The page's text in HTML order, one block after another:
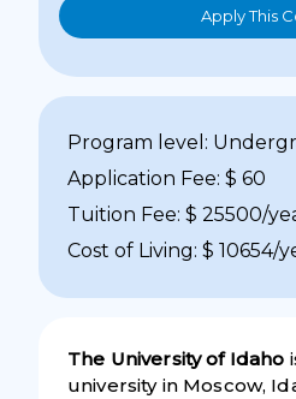
Apply This
Program level:
Application Fee: $ 60
Tuition Fee: $ 25500/
Cost of Living: $ 10654/
The University of Idaho
university in Moscow,